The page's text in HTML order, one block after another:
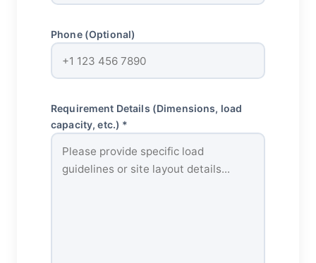
Phone (Optional)
Requirement Details (Dimensions, load
capacity, etc.) *